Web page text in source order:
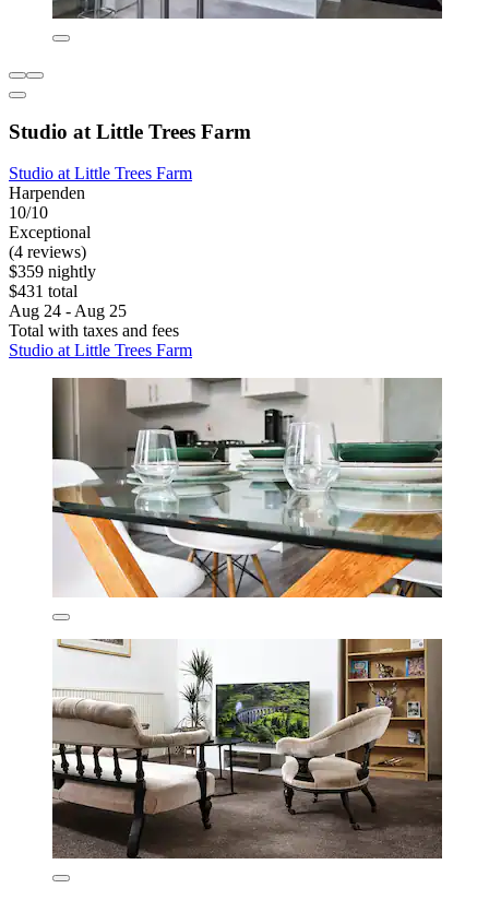
Studio at Little Trees Farm
Studio at Little Trees Farm
Harpenden
10/10
Exceptional
(4 reviews)
$359 nightly
$431 total
Aug 24 - Aug 25
Total with taxes and fees
Studio at Little Trees Farm